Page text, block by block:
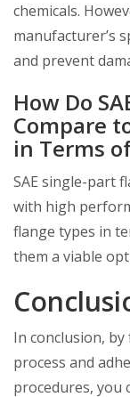
chemicals.
manufacturer’s
and prevent
How Do
Compare
in Terms
SAE single-part
with high
flange types in
them a viable
In conclusion,
process and
procedures, you